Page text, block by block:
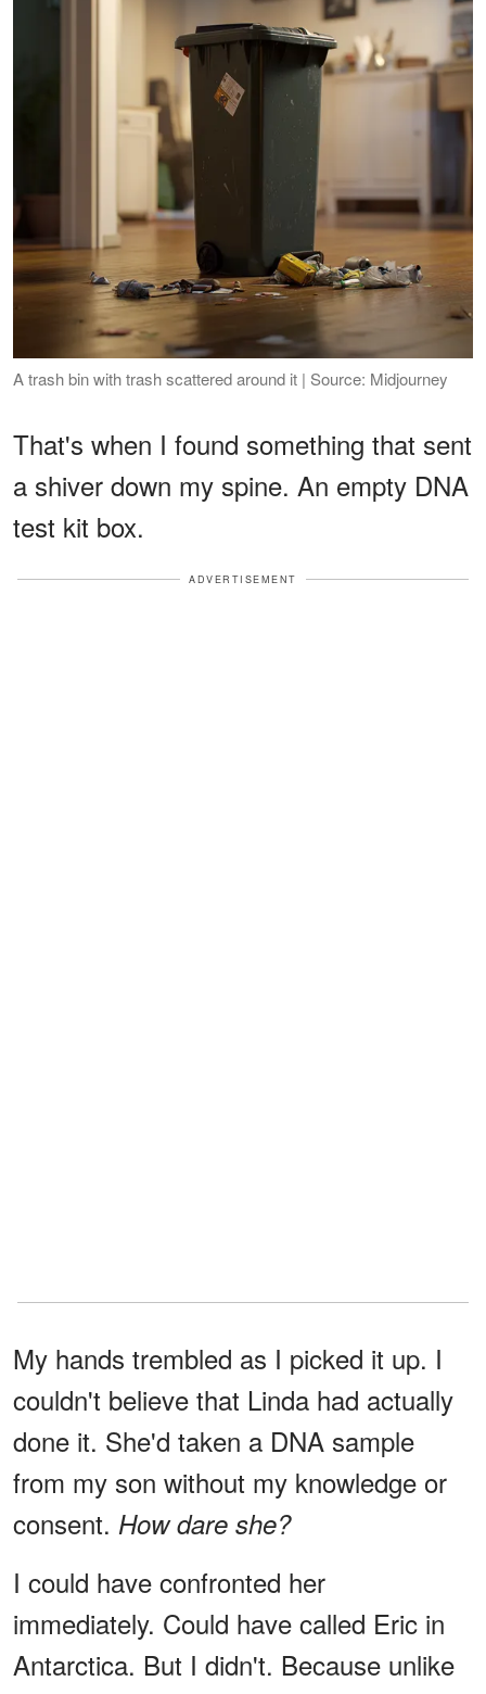
A trash bin with trash scattered around it | Source: Midjourney
That's when I found something that sent
a shiver down my spine. An empty DNA
test kit box.
ADVERTISEMENT
My hands trembled as I picked it up. I
couldn't believe that Linda had actually
done it. She'd taken a DNA sample
from my son without my knowledge or
consent. How dare she?
I could have confronted her
immediately. Could have called Eric in
Antarctica. But I didn't. Because unlike